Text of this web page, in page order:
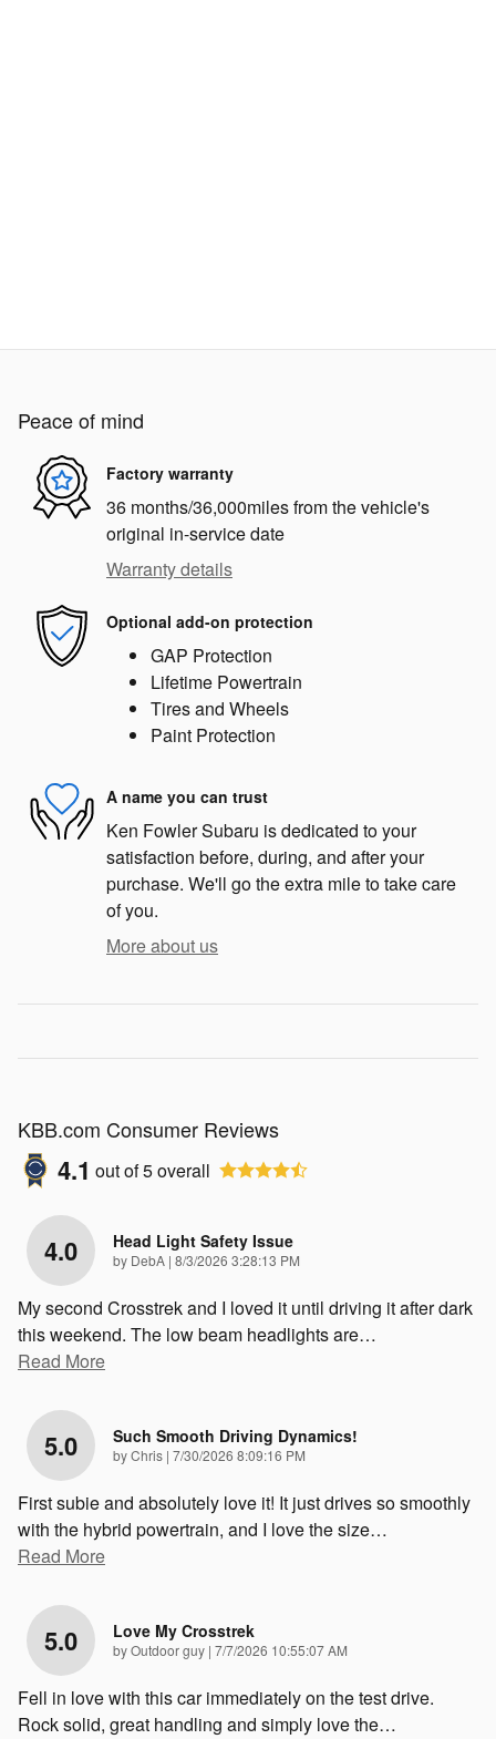
Peace of mind
Factory warranty
36 months/36,000miles from the vehicle's
original in-service date
Warranty details
Optional add-on protection
GAP Protection
Lifetime Powertrain
Tires and Wheels
Paint Protection
A name you can trust
Ken Fowler Subaru is dedicated to your
satisfaction before, during, and after your
purchase. We'll go the extra mile to take care
of you.
More about us
KBB.com Consumer Reviews
4.1 out of5overall
4.0 Head Light Safety Issue
by DebA | on
8/3/2026 3:28:13 PM
My second Crosstrek and I loved it until driving it after dark
this weekend. The low beam headlights are…
Read More
5.0 Such Smooth Driving Dynamics!
byChris | on
7/30/2026 8:09:16 PM
First subie and absolutely love it! It just drives so smoothly
with the hybrid powertrain, and I love the size…
Read More
5.0 Love My Crosstrek
byOutdoor guy | on
7/7/2026 10:55:07 AM
Fell in love with this car immediately on the test drive.
Rock solid, great handling and simply love the…